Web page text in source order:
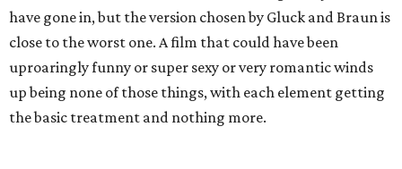
have gone in, but the version chosen by Gluck and Braun is
close to the worst one. A film that could have been
uproaringly funny or super sexy or very romantic winds
up being none of those things, with each element getting
the basic treatment and nothing more.